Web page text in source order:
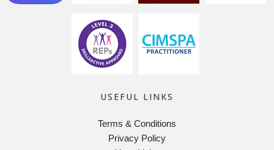
USEFUL LINKS
Terms & Conditions
Privacy Policy